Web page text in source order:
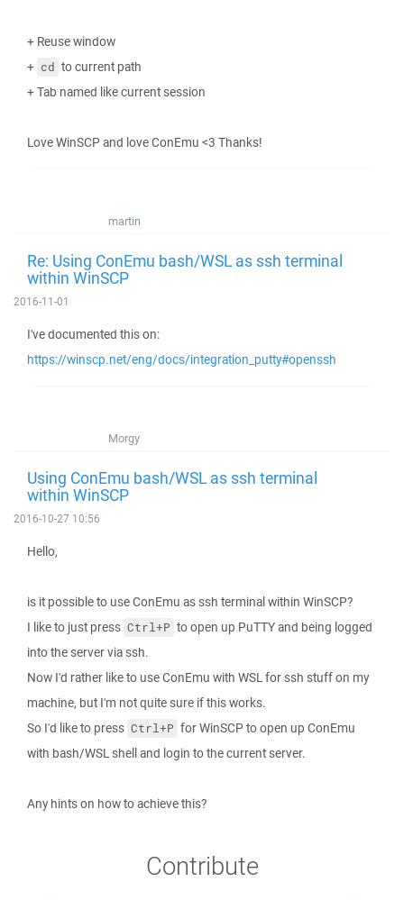
+ Reuse window
+ cd to current path
+ Tab named like current session
Love WinSCP and love ConEmu <3 Thanks!
martin
Re: Using ConEmu bash/WSL as ssh terminal
within WinSCP
2016-11-01
I've documented this on:
https://winscp.net/eng/docs/integration_putty#openssh
Morgy
Using ConEmu bash/WSL as ssh terminal
within WinSCP
2016-10-27 10:56
Hello,
is it possible to use ConEmu as ssh terminal within WinSCP?
I like to just press Ctrl+P to open up PuTTY and being logged
into the server via ssh.
Now I'd rather like to use ConEmu with WSL for ssh stuff on my
machine, but I'm not quite sure if this works.
So I'd like to press Ctrl+P for WinSCP to open up ConEmu
with bash/WSL shell and login to the current server.
Any hints on how to achieve this?
Contribute